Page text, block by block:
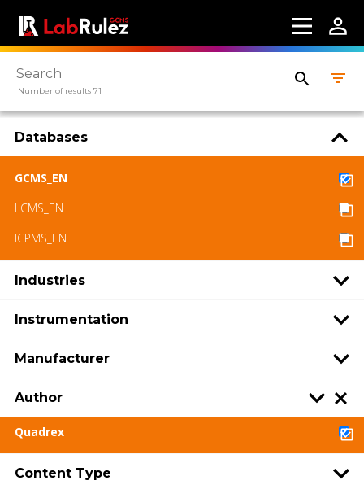
Number of results 71
Databases
GCMS_EN
LCMS_EN
ICPMS_EN
Industries
Instrumentation
Manufacturer
Author
Quadrex
Content Type